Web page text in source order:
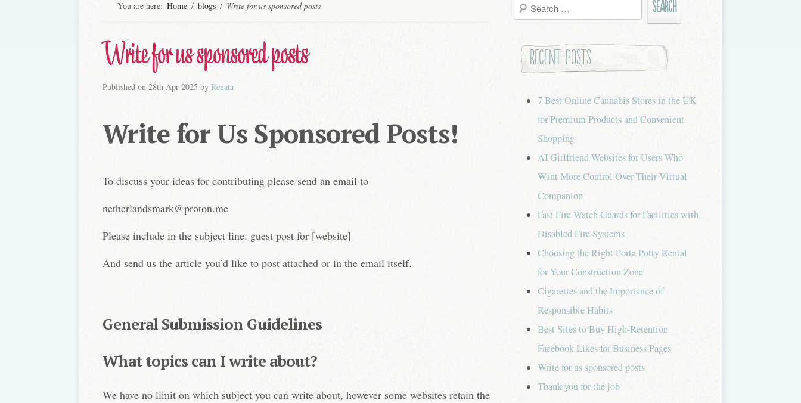
You are here: Home / blogs / Write for us sponsored posts
Write for us sponsored posts
Published on 28th Apr 2025 by Renata
Write for Us Sponsored Posts!
To discuss your ideas for contributing please send an email to
netherlandsmark@proton.me
Please include in the subject line: guest post for [website]
And send us the article you’d like to post attached or in the email itself.
General Submission Guidelines
What topics can I write about?
We have no limit on which subject you can write about, however some websites retain the
Search
for:
Recent Posts
7 Best Online Cannabis Stores in the UK
for Premium Products and Convenient
Shopping
AI Girlfriend Websites for Users Who
Want More Control Over Their Virtual
Companion
Fast Fire Watch Guards for Facilities with
Disabled Fire Systems
Choosing the Right Porta Potty Rental
for Your Construction Zone
Cigarettes and the Importance of
Responsible Habits
Best Sites to Buy High-Retention
Facebook Likes for Business Pages
Write for us sponsored posts
Thank you for the job